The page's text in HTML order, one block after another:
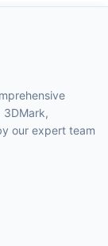
3DMark,
our expert team